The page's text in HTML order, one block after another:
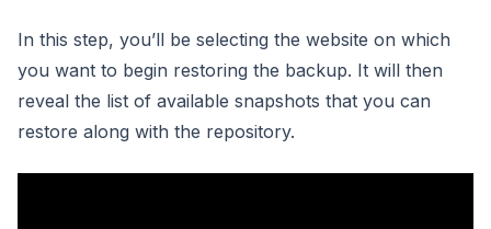
In this step, you’ll be selecting the website on which
you want to begin restoring the backup. It will then
reveal the list of available snapshots that you can
restore along with the repository.